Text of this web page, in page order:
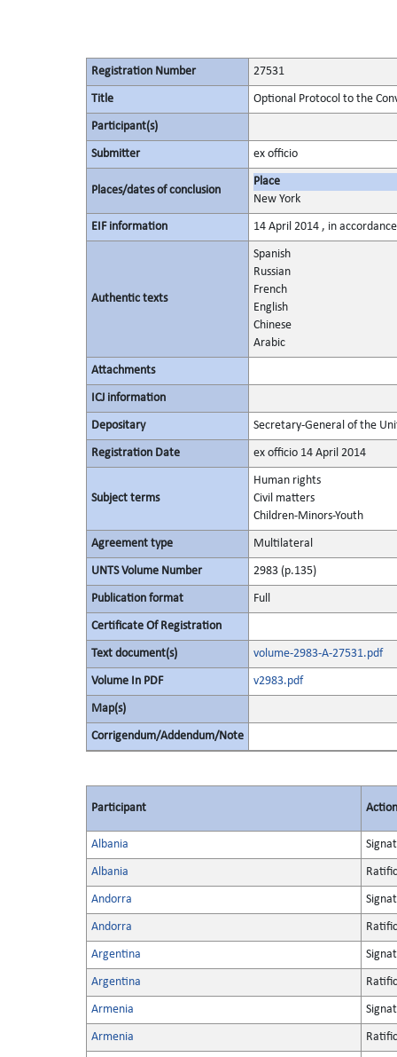
Registration Number 27531
Title Optional Protocol to the
Participant(s)
Submitter ex officio
Places/dates of conclusion
Place
New York
EIF information 14 April 2014 , in
Authentic texts
Spanish
Russian
French
English
Chinese
Arabic
Attachments
ICJ information
Depositary Secretary-General of the
Registration Date ex officio 14 April 2014
Subject terms
Human rights
Civil matters
Children-Minors-Youth
Agreement type Multilateral
UNTS Volume Number 2983 (p.135)
Publication format Full
Certificate Of Registration
Text document(s) volume-2983-A-27531.pdf
Volume In PDF v2983.pdf
Map(s)
Corrigendum/Addendum/Note
Participant Action
Albania
Albania
Andorra
Andorra
Argentina
Argentina
Armenia
Armenia